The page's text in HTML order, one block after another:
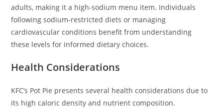
adults, making it a high-sodium menu item. Individuals
following sodium-restricted diets or managing
cardiovascular conditions benefit from understanding
these levels for informed dietary choices.
Health Considerations
KFC’s Pot Pie presents several health considerations due to
its high caloric density and nutrient composition.